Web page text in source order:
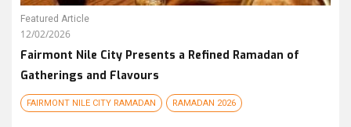
Featured Article
12/02/2026
Fairmont Nile City Presents a Refined Ramadan of
Gatherings and Flavours
FAIRMONT NILE CITY RAMADAN RAMADAN 2026